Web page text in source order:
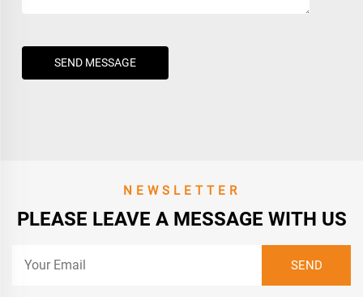
SEND MESSAGE
NEWSLETTER
PLEASE LEAVE A MESSAGE WITH US